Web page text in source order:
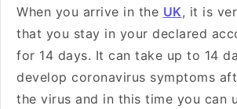
When you arrive in the UK, it is
that you stay in your declared
for 14 days. It can take up to 14
develop coronavirus symptoms
the virus and in this time you can